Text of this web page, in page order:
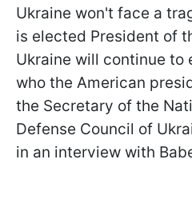
Ukraine won't face a
is elected President of
Ukraine will continue to
who the American
the Secretary of the
Defense Council of
in an interview with